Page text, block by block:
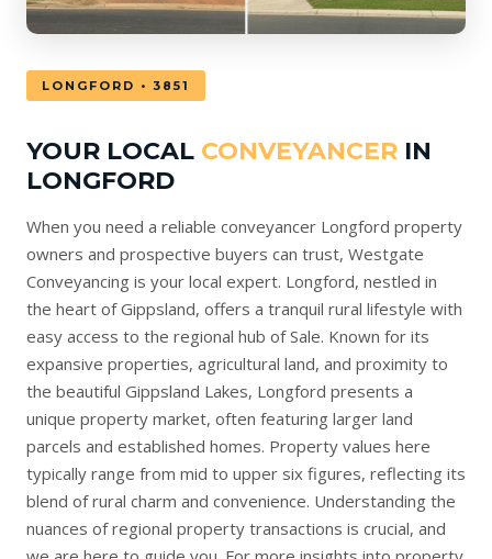
LONGFORD • 3851
YOUR LOCAL CONVEYANCER IN
LONGFORD
When you need a reliable conveyancer Longford property
owners and prospective buyers can trust, Westgate
Conveyancing is your local expert. Longford, nestled in
the heart of Gippsland, offers a tranquil rural lifestyle with
easy access to the regional hub of Sale. Known for its
expansive properties, agricultural land, and proximity to
the beautiful Gippsland Lakes, Longford presents a
unique property market, often featuring larger land
parcels and established homes. Property values here
typically range from mid to upper six figures, reflecting its
blend of rural charm and convenience. Understanding the
nuances of regional property transactions is crucial, and